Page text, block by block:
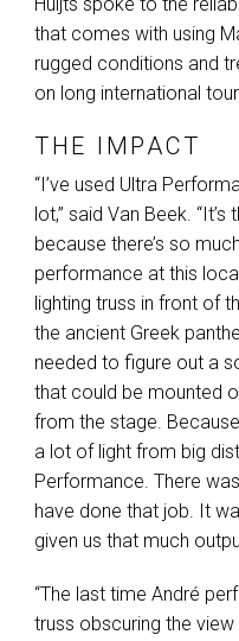
that comes with using
rugged conditions and
on long international
THE IMPACT
“I’ve used Ultra
lot,” said Van Beek.
because there’s so
performance at this
lighting truss in front of
the ancient Greek
needed to figure out a
that could be mounted
from the stage.
a lot of light from big
Performance. There
have done that job. It
given us that much
“The last time André
truss obscuring the